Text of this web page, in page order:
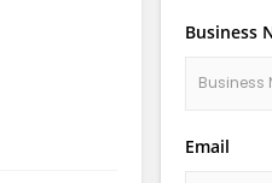
Business
Email